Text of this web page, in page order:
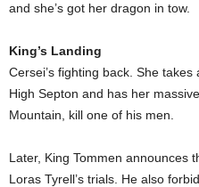
and she’s got her dragon in tow.
King’s Landing
Cersei’s fighting back. She
High Septon and has her
Mountain, kill one of his men.
Later, King Tommen announces
Loras Tyrell’s trials. He also